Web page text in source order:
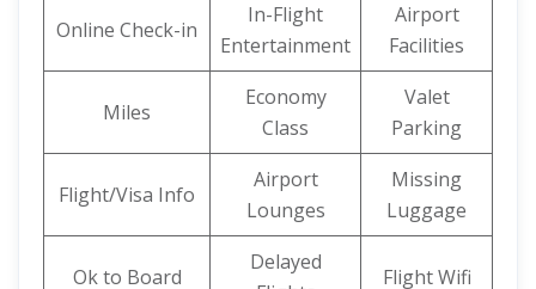
Online Check-in
In-Flight
Entertainment
Airport
Facilities
Miles
Economy
Class
Valet
Parking
Flight/Visa Info
Airport
Lounges
Missing
Luggage
Ok to Board
Delayed
Flight Wifi